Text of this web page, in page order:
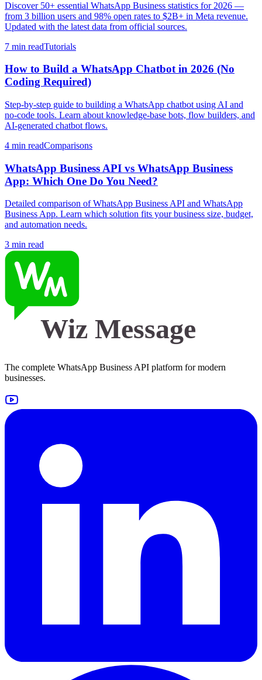
Discover 50+ essential WhatsApp Business statistics for 2026 —
from 3 billion users and 98% open rates to $2B+ in Meta revenue.
Updated with the latest data from official sources.
7 min readTutorials
How to Build a WhatsApp Chatbot in 2026 (No
Coding Required)
Step-by-step guide to building a WhatsApp chatbot using AI and
no-code tools. Learn about knowledge-base bots, flow builders, and
AI-generated chatbot flows.
4 min readComparisons
WhatsApp Business API vs WhatsApp Business
App: Which One Do You Need?
Detailed comparison of WhatsApp Business API and WhatsApp
Business App. Learn which solution fits your business size, budget,
and automation needs.
3 min read
Wiz Message
The complete WhatsApp Business API platform for modern
businesses.